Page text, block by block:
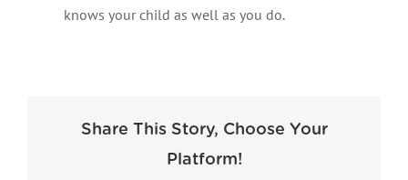
knows your child as well as you do.
Share This Story, Choose Your
Platform!